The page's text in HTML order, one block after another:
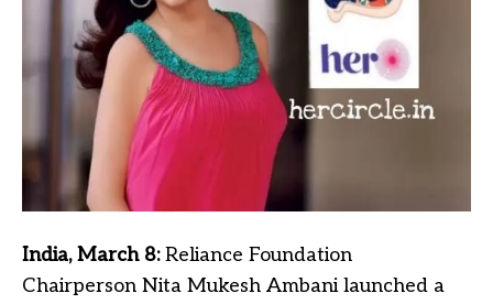
India, March 8:Reliance Foundation
Chairperson Nita Mukesh Ambani launched a